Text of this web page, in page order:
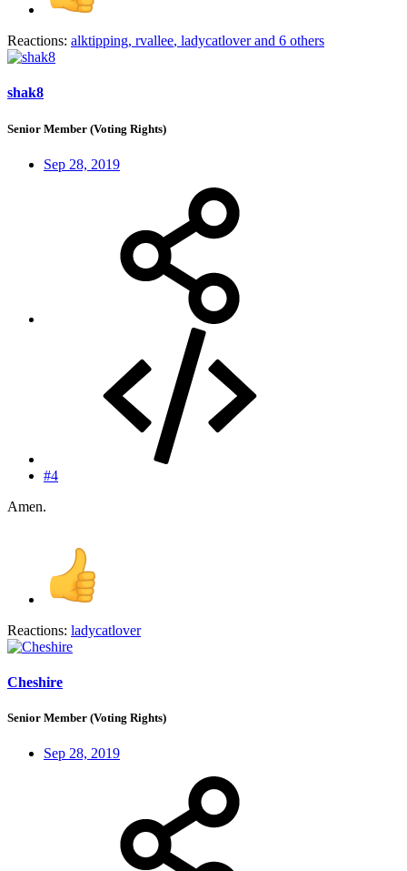
Reactions: alktipping, rvallee, ladycatloverand 6 others
shak8
Senior Member (Voting Rights)
Sep 28, 2019
#4
Amen.
Reactions: ladycatlover
Cheshire
Senior Member (Voting Rights)
Sep 28, 2019